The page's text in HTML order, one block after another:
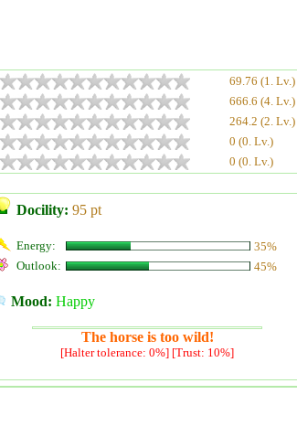
69.76 (1. Lv.)
666.6 (4. Lv.)
264.2 (2. Lv.)
0 (0. Lv.)
0 (0. Lv.)
Docility: 95 pt
Energy:
35%
Outlook:
45%
Mood: Happy
The horse is too wild!
[Halter tolerance: 0%] [Trust: 10%]